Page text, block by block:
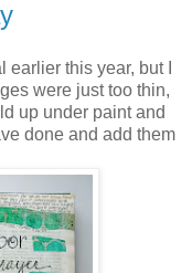
earlier this year, but I
were just too thin,
up under paint and
done and add them